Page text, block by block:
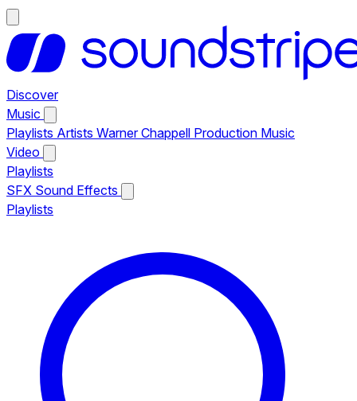
Discover
Music
Playlists Artists Warner Chappell Production Music
Video
Playlists
SFX Sound Effects
Playlists